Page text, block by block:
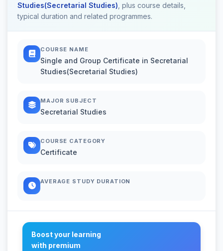
Studies(Secretarial Studies) , plus course details,
typical duration and related programmes.
COURSE NAME
Single and Group Certificate in Secretarial
Studies(Secretarial Studies)
MAJOR SUBJECT
Secretarial Studies
COURSE CATEGORY
Certificate
AVERAGE STUDY DURATION
Boost your learning
with premium